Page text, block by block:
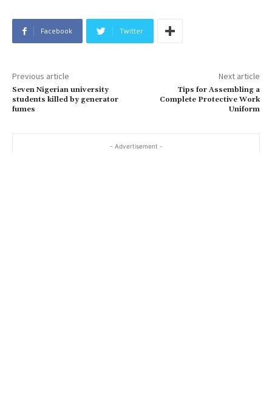
Facebook Twitter
Previous article
Seven Nigerian university
students killed by generator
fumes
Next article
Tips for Assembling a
Complete Protective Work
Uniform
- Advertisement -